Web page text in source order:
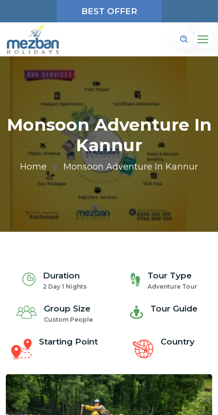
BEST OFFER
Monsoon Adventure In
Kannur
Home Monsoon Adventure In Kannur
Duration
2 Day 1 Nights
Tour Type
Adventure Tour
Group Size
Custom People
Tour Guide
Starting Point Country